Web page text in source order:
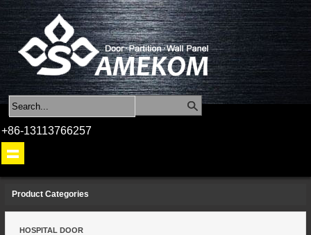
+86-13113766257
Product Categories
HOSPITAL DOOR